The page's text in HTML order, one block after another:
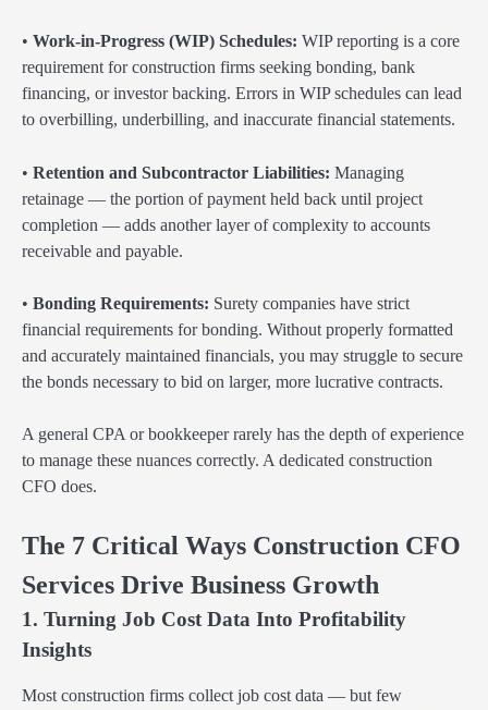
• Work-in-Progress (WIP) Schedules: WIP reporting is a core
requirement for construction firms seeking bonding, bank
financing, or investor backing. Errors in WIP schedules can lead
to overbilling, underbilling, and inaccurate financial statements.
• Retention and Subcontractor Liabilities: Managing
retainage — the portion of payment held back until project
completion — adds another layer of complexity to accounts
receivable and payable.
• Bonding Requirements: Surety companies have strict
financial requirements for bonding. Without properly formatted
and accurately maintained financials, you may struggle to secure
the bonds necessary to bid on larger, more lucrative contracts.
A general CPA or bookkeeper rarely has the depth of experience
to manage these nuances correctly. A dedicated construction
CFO does.
The 7 Critical Ways Construction CFO
Services Drive Business Growth
1. Turning Job Cost Data Into Profitability
Insights
Most construction firms collect job cost data — but few